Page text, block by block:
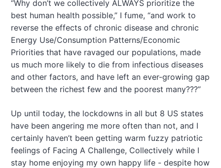
“Why don’t we collectively ALWAYS prioritize the
best human health possible,” I fume, “and work to
reverse the effects of chronic disease and chronic
Energy Use/Consumption Patterns/Economic
Priorities that have ravaged our populations, made
us much more likely to die from infectious diseases
and other factors, and have left an ever-growing gap
between the richest few and the poorest many???”
Up until today, the lockdowns in all but 8 US states
have been angering me more often than not, and I
certainly haven’t been getting warm fuzzy patriotic
feelings of Facing A Challenge, Collectively while I
stay home enjoying my own happy life - despite how